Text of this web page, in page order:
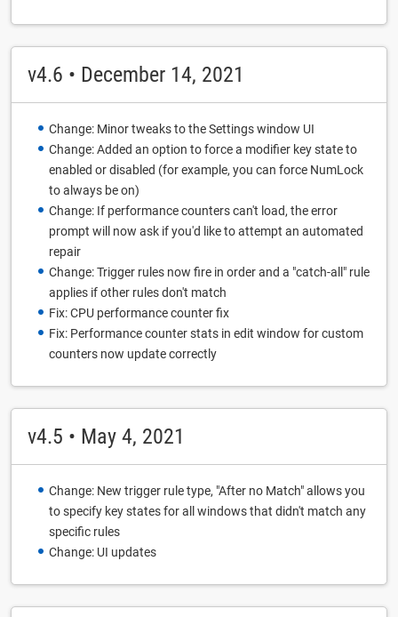
v4.6 • December 14, 2021
Change: Minor tweaks to the Settings window UI
Change: Added an option to force a modifier key state to
enabled or disabled (for example, you can force NumLock
to always be on)
Change: If performance counters can't load, the error
prompt will now ask if you'd like to attempt an automated
repair
Change: Trigger rules now fire in order and a "catch-all" rule
applies if other rules don't match
Fix: CPU performance counter fix
Fix: Performance counter stats in edit window for custom
counters now update correctly
v4.5 • May 4, 2021
Change: New trigger rule type, "After no Match" allows you
to specify key states for all windows that didn't match any
specific rules
Change: UI updates